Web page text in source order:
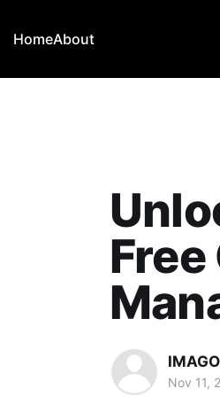
HomeAbout
IMAGO
Nov 11,